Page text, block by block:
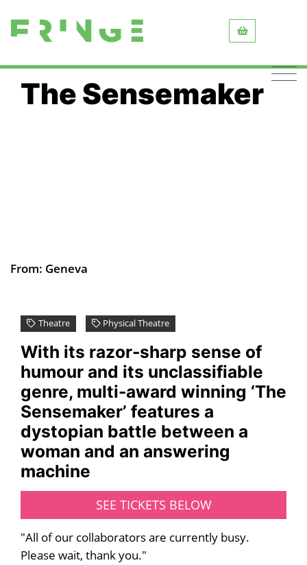
The Sensemaker
From: Geneva
Theatre Physical Theatre
With its razor-sharp sense of
humour and its unclassifiable
genre, multi-award winning ‘The
Sensemaker’ features a
dystopian battle between a
woman and an answering
machine
SEE TICKETS BELOW
"All of our collaborators are currently busy.
Please wait, thank you."